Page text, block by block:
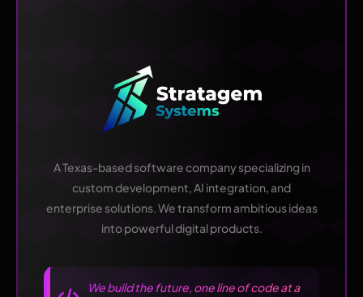
A Texas-based software company specializing in
custom development, AI integration, and
enterprise solutions. We transform ambitious ideas
into powerful digital products.
We build the future, one line of code at a